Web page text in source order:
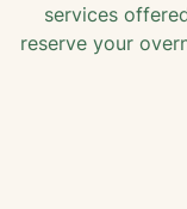
services
reserve your